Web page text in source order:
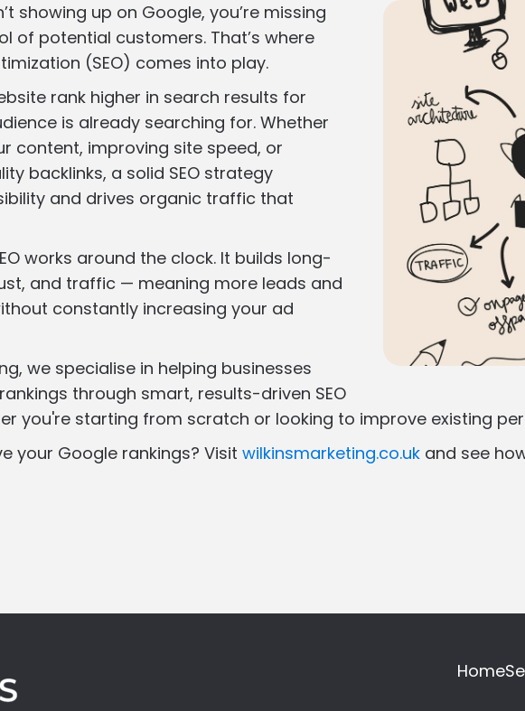
showing up on Google, you’re missing
of potential customers. That’s where
(SEO) comes into play.
rank higher in search results for
is already searching for. Whether
content, improving site speed, or
backlinks, a solid SEO strategy
and drives organic traffic that
works around the clock. It builds long-
and traffic — meaning more leads and
constantly increasing your ad
we specialise in helping businesses
through smart, results-driven SEO
you're starting from scratch or looking to improve existing
your Google rankings? Visit wilkinsmarketing.co.uk and see
Home